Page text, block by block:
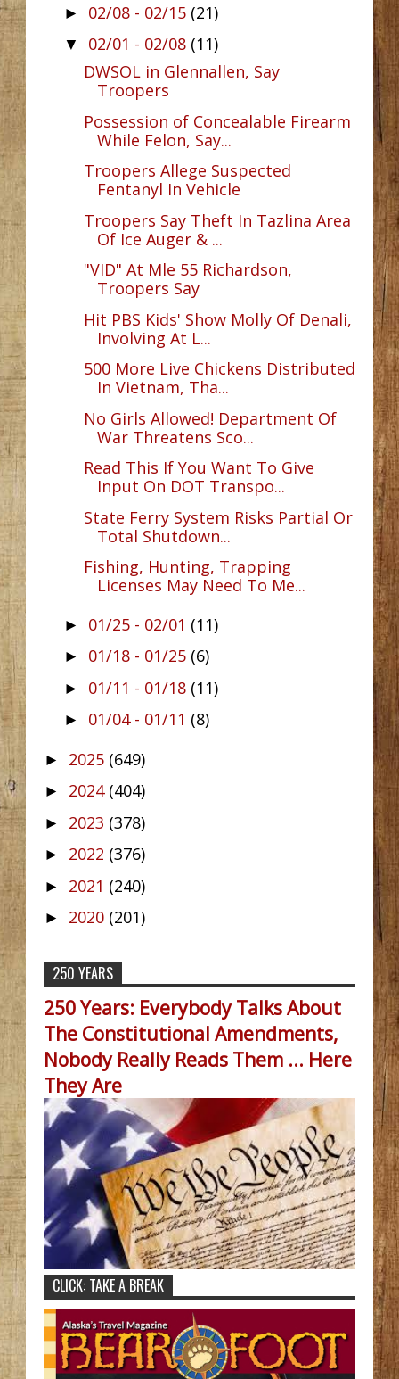
► 02/08 - 02/15 (21)
▼ 02/01 - 02/08 (11)
DWSOL in Glennallen, Say
Troopers
Possession of Concealable Firearm
While Felon, Say...
Troopers Allege Suspected
Fentanyl In Vehicle
Troopers Say Theft In Tazlina Area
Of Ice Auger & ...
"VID" At Mle 55 Richardson,
Troopers Say
Hit PBS Kids' Show Molly Of Denali,
Involving At L...
500 More Live Chickens Distributed
In Vietnam, Tha...
No Girls Allowed! Department Of
War Threatens Sco...
Read This If You Want To Give
Input On DOT Transpo...
State Ferry System Risks Partial Or
Total Shutdown...
Fishing, Hunting, Trapping
Licenses May Need To Me...
► 01/25 - 02/01 (11)
► 01/18 - 01/25 (6)
► 01/11 - 01/18 (11)
► 01/04 - 01/11 (8)
► 2025 (649)
► 2024 (404)
► 2023 (378)
► 2022 (376)
► 2021 (240)
► 2020 (201)
250 YEARS
250 Years: Everybody Talks About
The Constitutional Amendments,
Nobody Really Reads Them ... Here
They Are
CLICK: TAKE A BREAK